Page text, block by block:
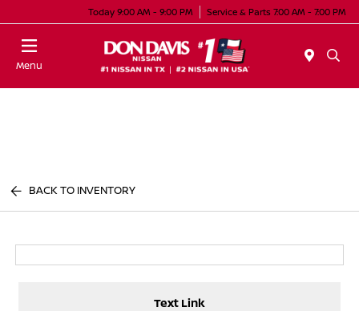
Today 9:00 AM - 9:00 PM Service & Parts 7:00 AM - 7:00 PM
Menu
BACK TO INVENTORY
Text Link